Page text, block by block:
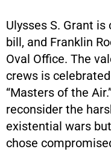
Ulysses S. Grant
bill, and Franklin
Oval Office. The
crews is
“Masters of the
reconsider the
existential wars
chose